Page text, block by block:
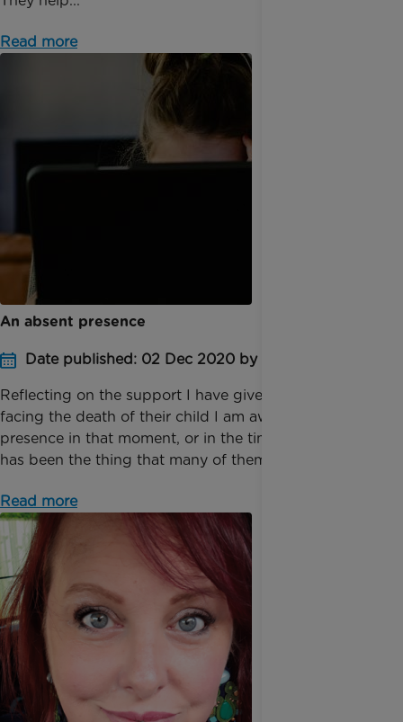
Read more
An absent presence
Date published: 02 Dec 2020 by Fiona Rankine
Reflecting on the support I have given to families
facing the death of their child I am aware that my
presence in that moment, or in the time soon after
has been the thing that many of them have value...
Read more